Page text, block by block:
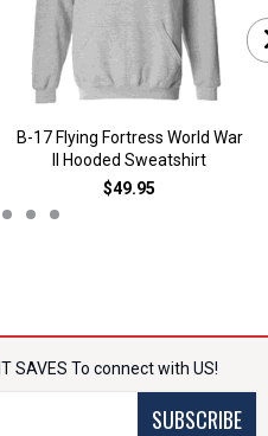
B-17 Flying Fortress World War
II Hooded Sweatshirt
$49.95
IT SAVES To connect with US!
SUBSCRIBE